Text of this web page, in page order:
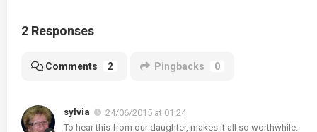
2 Responses
Comments 2 Pingbacks 0
sylvia
24/06/2015 at 01:24
To hear this from our daughter, makes it all so worthwhile.